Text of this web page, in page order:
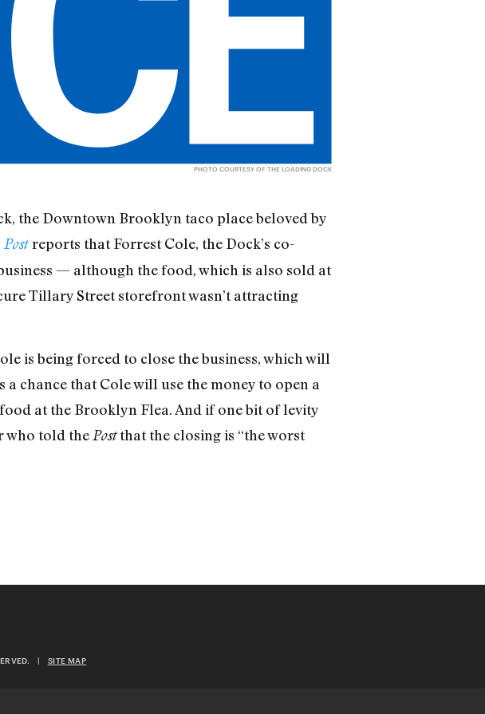
PHOTO COURTESY OF THE LOADING DOCK
the Downtown Brooklyn taco place beloved by
reports that Forrest Cole, the Dock’s co-
— although the food, which is also sold at
Tillary Street storefront wasn’t attracting
is being forced to close the business, which will
chance that Cole will use the money to open a
at the Brooklyn Flea. And if one bit of levity
who told the Postthat the closing is “the worst
| SITE MAP